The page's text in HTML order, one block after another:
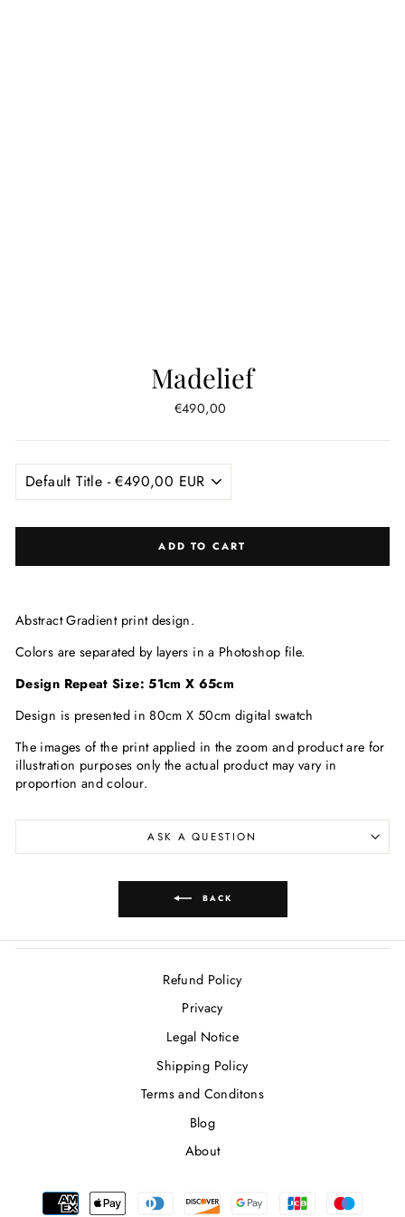
Madelief
Regular
€490,00
ADD TO CART
Abstract Gradient print design.
Colors are separated by layers in a Photoshop file.
Design Repeat Size: 51cm X 65cm
Design is presented in 80cm X 50cm digital swatch
The images of the print applied in the zoom and product are for
illustration purposes only the actual product may vary in
proportion and colour.
ASK A QUESTION
BACK
Refund Policy
Privacy
Legal Notice
Shipping Policy
Terms and Conditons
Blog
About